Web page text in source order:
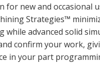
for new and occasional
Strategies™
while advanced solid
confirm your work,
in your part